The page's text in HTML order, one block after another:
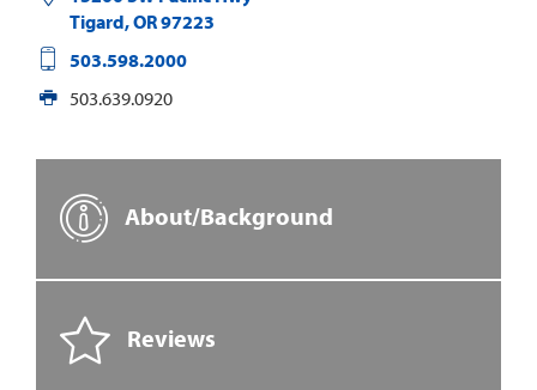
Tigard,OR97223
503.598.2000
503.639.0920
About/Background
Reviews